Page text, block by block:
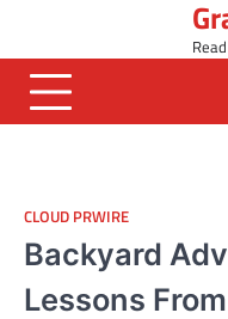
content
CLOUD PRWIRE
Backyard
Lessons